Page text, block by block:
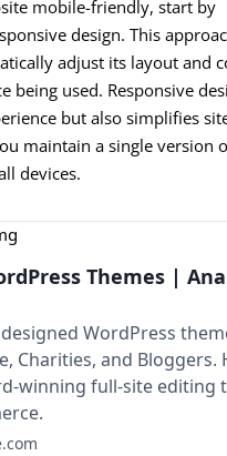
mobile-friendly, start by
design. This
adjust its layout and
being used. Responsive
but also simplifies
maintain a single version
devices.
Themes |
WordPress
Charities, and Bloggers.
winning full-site editing